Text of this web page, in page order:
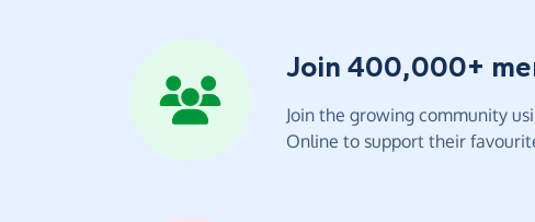
Join 400,000+
Join the growing community
Online to support their